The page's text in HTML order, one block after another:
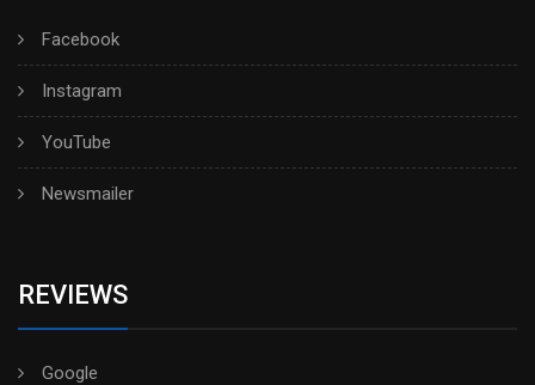
Facebook
Instagram
YouTube
Newsmailer
REVIEWS
Google